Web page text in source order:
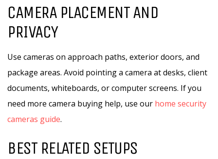
CAMERA PLACEMENT AND
PRIVACY
Use cameras on approach paths, exterior doors, and
package areas. Avoid pointing a camera at desks, client
documents, whiteboards, or computer screens. If you
need more camera buying help, use our home security
cameras guide.
BEST RELATED SETUPS